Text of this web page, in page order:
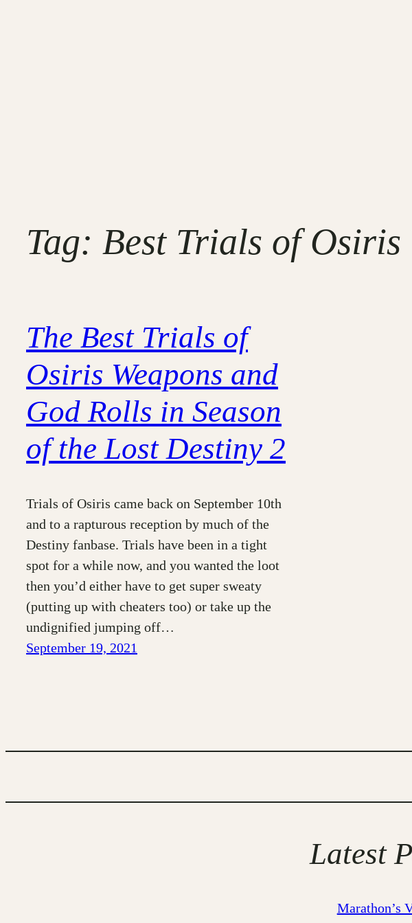
Tag: Best Trials of Osiris
The Best Trials of
Osiris Weapons and
God Rolls in Season
of the Lost Destiny 2
Trials of Osiris came back on September 10th
and to a rapturous reception by much of the
Destiny fanbase. Trials have been in a tight
spot for a while now, and you wanted the loot
then you’d either have to get super sweaty
(putting up with cheaters too) or take up the
undignified jumping off…
September 19, 2021
Latest
Marathon’s